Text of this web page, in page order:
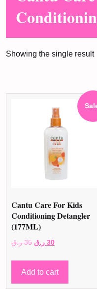
Showing the single result
Cantu Care For Kids
Conditioning Detangler
(177ML)
35 ر.ق
Original
was:
35 ر.ق.
30 ر.ق
Current
is:
Add to cart